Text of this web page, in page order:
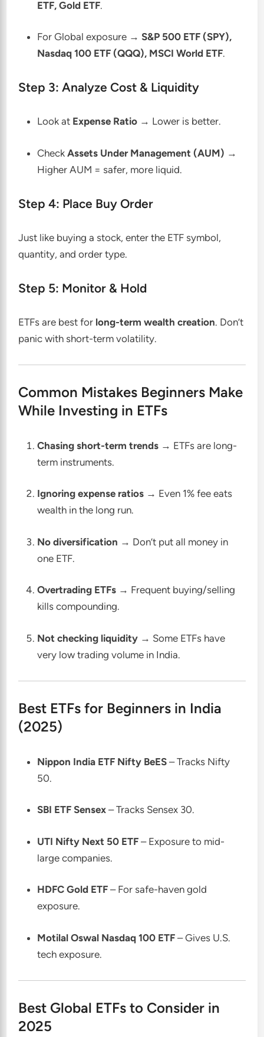
ETF, Gold ETF.
For Global exposure →S&P 500 ETF (SPY),
Nasdaq 100 ETF (QQQ), MSCI World ETF.
Step 3: Analyze Cost & Liquidity
Look at Expense Ratio → Lower is better.
CheckAssets Under Management (AUM) →
Higher AUM = safer, more liquid.
Step 4: Place Buy Order
Just like buying a stock, enter the ETF symbol,
quantity, and order type.
Step 5: Monitor & Hold
ETFs are best for long-term wealth creation. Don’t
panic with short-term volatility.
Common Mistakes Beginners Make
While Investing in ETFs
Chasing short-term trends → ETFs are long-
term instruments.
Ignoring expense ratios → Even 1% fee eats
wealth in the long run.
No diversification → Don’t put all money in
one ETF.
Overtrading ETFs → Frequent buying/selling
kills compounding.
Not checking liquidity → Some ETFs have
very low trading volume in India.
Best ETFs for Beginners in India
(2025)
Nippon India ETF Nifty BeES – Tracks Nifty
50.
SBI ETF Sensex – Tracks Sensex 30.
UTI Nifty Next 50 ETF – Exposure to mid-
large companies.
HDFC Gold ETF – For safe-haven gold
exposure.
Motilal Oswal Nasdaq 100 ETF – Gives U.S.
tech exposure.
Best Global ETFs to Consider in
2025